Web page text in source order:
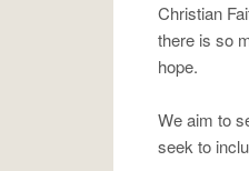
Christian
there is so
hope.
We aim to
seek to